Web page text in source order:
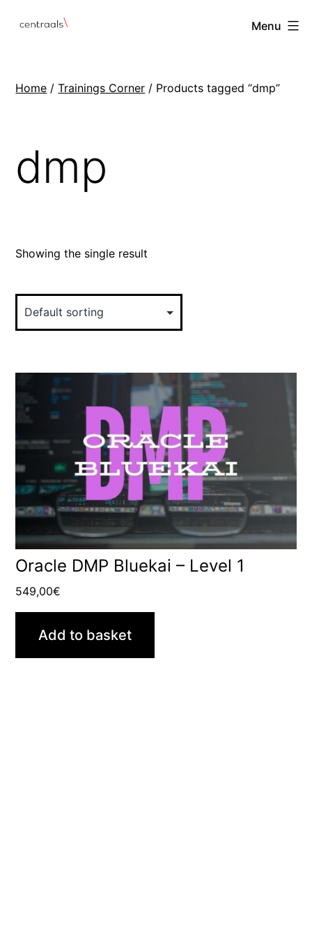
Menu
Home /Trainings Corner / Products tagged “dmp”
dmp
Showing the single result
Oracle DMP Bluekai – Level 1
549,00€
Add to basket